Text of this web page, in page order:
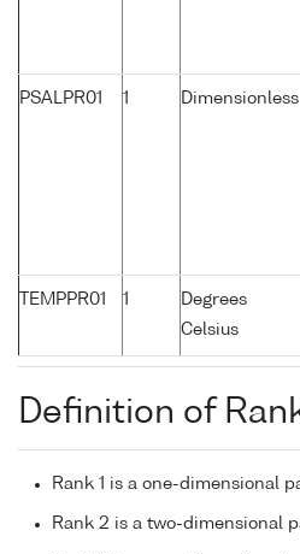
PSALPR01 1 Dimensionless
TEMPPR01 1
Degrees
Celsius
Definition of
Rank 1 is a one-dimensional
Rank 2 is a two-dimensional